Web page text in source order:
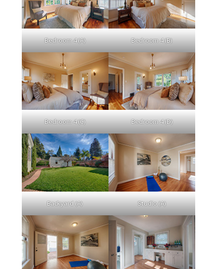
Bedroom 4 (A) Bedroom 4 (B)
Bedroom 4 (C) Bedroom 4 (D)
Backyard (A) Studio (A)